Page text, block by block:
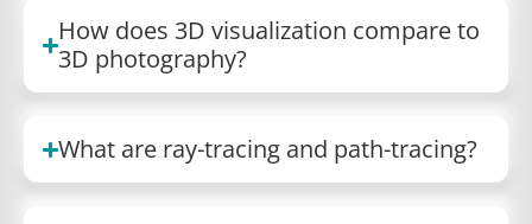
How does 3D visualization compare to
3D photography?
What are ray-tracing and path-tracing?